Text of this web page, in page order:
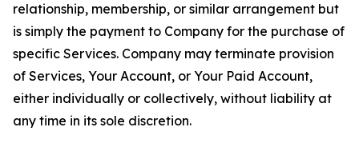
relationship, membership, or similar arrangement but
is simply the payment to Company for the purchase of
specific Services. Company may terminate provision
of Services, Your Account, or Your Paid Account,
either individually or collectively, without liability at
any time in its sole discretion.